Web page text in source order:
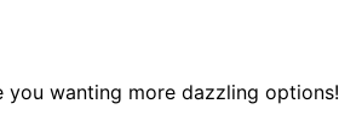
wanting more dazzling options!